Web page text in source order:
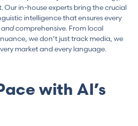
Our in-house experts bring the crucial
intelligence that ensures every
andcomprehensive. From local
we don’t just track media, we
market and every language.
with AI’s